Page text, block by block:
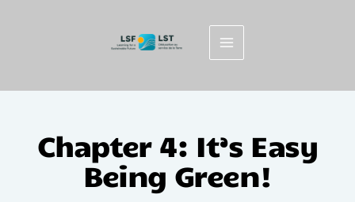
Chapter 4: It’s Easy
Being Green!